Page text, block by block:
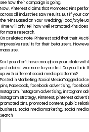
see how their campaign is going.
Now,Pinterest claims that Promoted Pins
across all industries saw results. But if your
the “Pins Based on Your Wedding/Food/Style
Time will only tell how well Promoted Pins
for more research.
On a related note, Pinterest said that their
impressive results for their beta users.
mass use.
So if you didn’t have enough on your plate
just added two more to your list. Do you think
up with different social media platforms?
Posted inMarketing,Social MediaTaggedad
pins,Facebook,facebook advertising,
Instagram,instagram advertising,instagram
instagram strategy,Pinterest,pinterest
promoted pins,promoted content,public
business,social media marketing,social
Search